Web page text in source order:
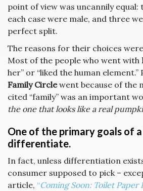
point of view was uncannily equal:
each case were male, and three
perfect split.
The reasons for their choices
Most of the people who went with
her” or “liked the human
Family Circlewent because of the
cited “family” was an important
the one that looks like a real
One of the primary goals of a
differentiate.
In fact, unless differentiation
consumer supposed to pick –
article, “Coming Soon: Toilet